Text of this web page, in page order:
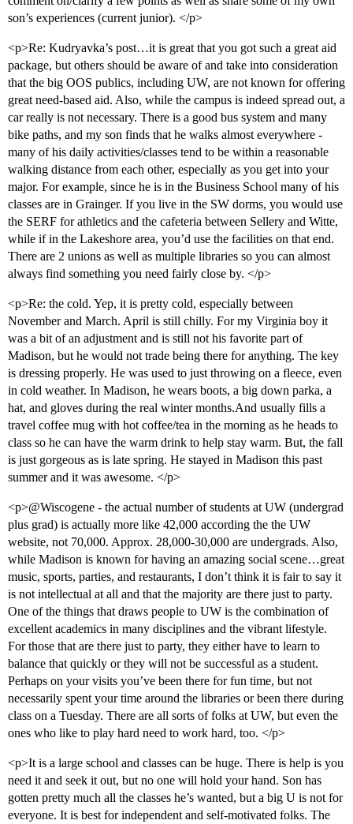
son’s experiences (current junior). </p>
<p>Re: Kudryavka’s post…it is great that you got such a great aid
package, but others should be aware of and take into consideration
that the big OOS publics, including UW, are not known for offering
great need-based aid. Also, while the campus is indeed spread out, a
car really is not necessary. There is a good bus system and many
bike paths, and my son finds that he walks almost everywhere -
many of his daily activities/classes tend to be within a reasonable
walking distance from each other, especially as you get into your
major. For example, since he is in the Business School many of his
classes are in Grainger. If you live in the SW dorms, you would use
the SERF for athletics and the cafeteria between Sellery and Witte,
while if in the Lakeshore area, you’d use the facilities on that end.
There are 2 unions as well as multiple libraries so you can almost
always find something you need fairly close by. </p>
<p>Re: the cold. Yep, it is pretty cold, especially between
November and March. April is still chilly. For my Virginia boy it
was a bit of an adjustment and is still not his favorite part of
Madison, but he would not trade being there for anything. The key
is dressing properly. He was used to just throwing on a fleece, even
in cold weather. In Madison, he wears boots, a big down parka, a
hat, and gloves during the real winter months.And usually fills a
travel coffee mug with hot coffee/tea in the morning as he heads to
class so he can have the warm drink to help stay warm. But, the fall
is just gorgeous as is late spring. He stayed in Madison this past
summer and it was awesome. </p>
<p>@Wiscogene - the actual number of students at UW (undergrad
plus grad) is actually more like 42,000 according the the UW
website, not 70,000. Approx. 28,000-30,000 are undergrads. Also,
while Madison is known for having an amazing social scene…great
music, sports, parties, and restaurants, I don’t think it is fair to say it
is not intellectual at all and that the majority are there just to party.
One of the things that draws people to UW is the combination of
excellent academics in many disciplines and the vibrant lifestyle.
For those that are there just to party, they either have to learn to
balance that quickly or they will not be successful as a student.
Perhaps on your visits you’ve been there for fun time, but not
necessarily spent your time around the libraries or been there during
class on a Tuesday. There are all sorts of folks at UW, but even the
ones who like to play hard need to work hard, too. </p>
<p>It is a large school and classes can be huge. There is help is you
need it and seek it out, but no one will hold your hand. Son has
gotten pretty much all the classes he’s wanted, but a big U is not for
everyone. It is best for independent and self-motivated folks. The